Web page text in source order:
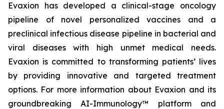
Evaxion has developed a clinical-stage oncology
pipeline of novel personalized vaccines and a
preclinical infectious disease pipeline in bacterial and
viral diseases with high unmet medical needs.
Evaxion is committed to transforming patients’ lives
by providing innovative and targeted treatment
options. For more information about Evaxion and its
groundbreaking AI-Immunology™ platform and